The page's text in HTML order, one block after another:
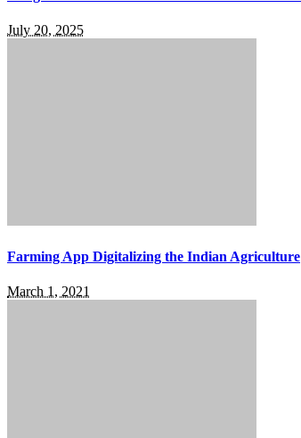
July 20, 2025
Farming App Digitalizing the Indian Agriculture
March 1, 2021